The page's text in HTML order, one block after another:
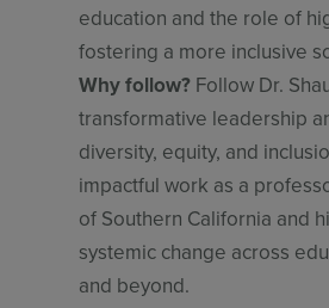
Sign up for free
education and the role of
fostering a more inclusive
Why follow? Follow Dr.
transformative leadership
diversity, equity, and
impactful work as a
of Southern California and
systemic change across
and beyond.